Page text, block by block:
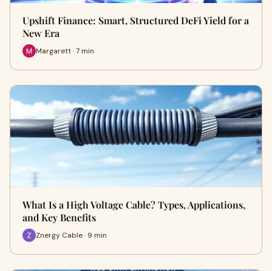
Upshift Finance: Smart, Structured DeFi Yield for a
New Era
Margarett · 7 min
What Is a High Voltage Cable? Types, Applications,
and Key Benefits
Znergy Cable · 9 min